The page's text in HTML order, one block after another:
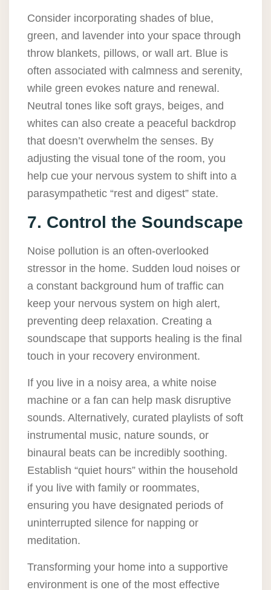
Consider incorporating shades of blue,
green, and lavender into your space through
throw blankets, pillows, or wall art. Blue is
often associated with calmness and serenity,
while green evokes nature and renewal.
Neutral tones like soft grays, beiges, and
whites can also create a peaceful backdrop
that doesn’t overwhelm the senses. By
adjusting the visual tone of the room, you
help cue your nervous system to shift into a
parasympathetic “rest and digest” state.
7. Control the Soundscape
Noise pollution is an often-overlooked
stressor in the home. Sudden loud noises or
a constant background hum of traffic can
keep your nervous system on high alert,
preventing deep relaxation. Creating a
soundscape that supports healing is the final
touch in your recovery environment.
If you live in a noisy area, a white noise
machine or a fan can help mask disruptive
sounds. Alternatively, curated playlists of soft
instrumental music, nature sounds, or
binaural beats can be incredibly soothing.
Establish “quiet hours” within the household
if you live with family or roommates,
ensuring you have designated periods of
uninterrupted silence for napping or
meditation.
Transforming your home into a supportive
environment is one of the most effective